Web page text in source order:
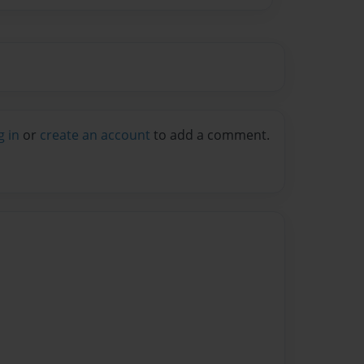
in or create an account to add a comment.